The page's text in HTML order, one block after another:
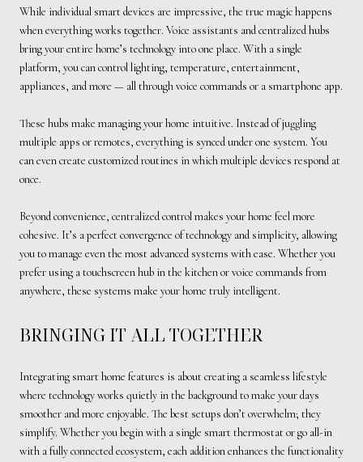
While individual smart devices are impressive, the true magic happens
when everything works together. Voice assistants and centralized hubs
bring your entire home’s technology into one place. With a single
platform, you can control lighting, temperature, entertainment,
appliances, and more — all through voice commands or a smartphone app.
These hubs make managing your home intuitive. Instead of juggling
multiple apps or remotes, everything is synced under one system. You
can even create customized routines in which multiple devices respond at
once.
Beyond convenience, centralized control makes your home feel more
cohesive. It’s a perfect convergence of technology and simplicity, allowing
you to manage even the most advanced systems with ease. Whether you
prefer using a touchscreen hub in the kitchen or voice commands from
anywhere, these systems make your home truly intelligent.
BRINGING IT ALL TOGETHER
Integrating smart home features is about creating a seamless lifestyle
where technology works quietly in the background to make your days
smoother and more enjoyable. The best setups don’t overwhelm; they
simplify. Whether you begin with a single smart thermostat or go all-in
with a fully connected ecosystem, each addition enhances the functionality